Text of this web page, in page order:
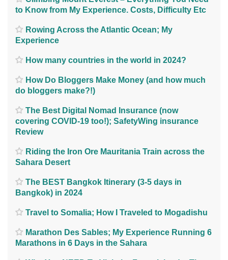
to Know from My Experience. Costs, Difficulty Etc
Rowing Across the Atlantic Ocean; My
Experience
How many countries in the world in 2024?
How Do Bloggers Make Money (and how much
do bloggers make?!)
The Best Digital Nomad Insurance (now
covering COVID-19 too!); SafetyWing insurance
Review
Riding the Iron Ore Mauritania Train across the
Sahara Desert
The BEST Bangkok Itinerary (3-5 days in
Bangkok) in 2024
Travel to Somalia; How I Traveled to Mogadishu
Marathon Des Sables; My Experience Running 6
Marathons in 6 Days in the Sahara